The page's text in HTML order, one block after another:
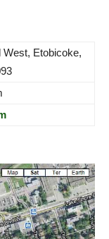
Etobicoke,